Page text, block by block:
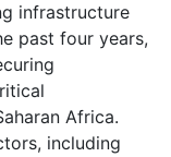
infrastructure
past four years,
Africa.
including